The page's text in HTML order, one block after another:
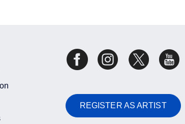
REGISTER AS ARTIST